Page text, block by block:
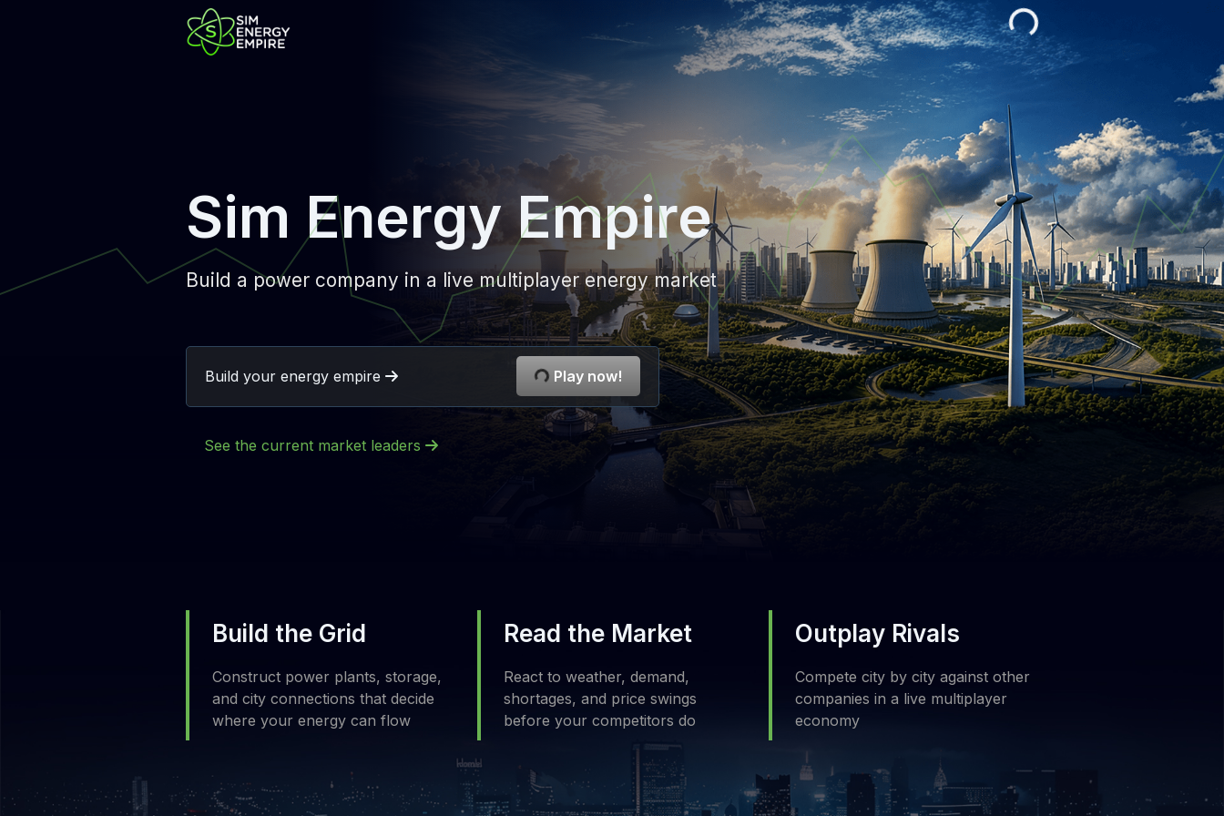
Sim Energy Empire
Build a power company in a live multiplayer energy market
Build your energy empire Play now!
See the current market leaders
Build the Grid
Construct power plants, storage,
and city connections that decide
where your energy can flow
Read the Market
React to weather, demand,
shortages, and price swings
before your competitors do
Outplay Rivals
Compete city by city against other
companies in a live multiplayer
economy